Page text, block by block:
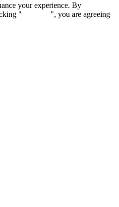
your experience. By
"
", you are agreeing